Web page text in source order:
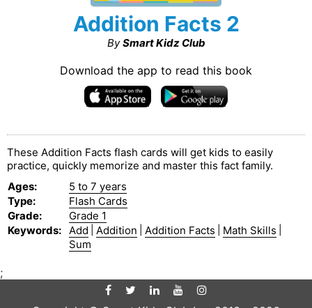
Addition Facts 2
By Smart Kidz Club
Download the app to read this book
These Addition Facts flash cards will get kids to easily
practice, quickly memorize and master this fact family.
Ages:
5 to 7 years
Type:
Flash Cards
Grade:
Grade 1
Keywords: Add Addition Addition Facts Math Skills
Sum
;